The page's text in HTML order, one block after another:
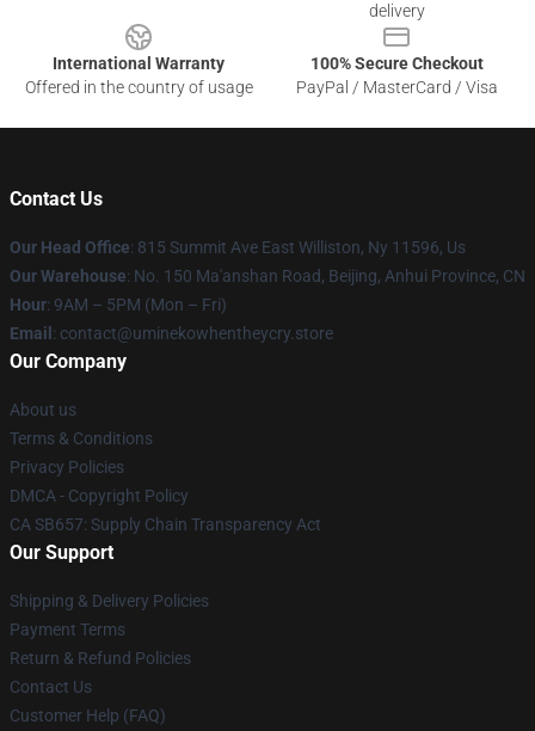
delivery
International Warranty
Offered in the country of usage
100% Secure Checkout
PayPal / MasterCard / Visa
Contact Us
Our Head Office: 815 Summit Ave East Williston, Ny 11596, Us
Our Warehouse: No. 150 Ma'anshan Road, Beijing, Anhui Province, CN
Hour: 9AM – 5PM (Mon – Fri)
Email : contact@uminekowhentheycry.store
Our Company
About us
Terms & Conditions
Privacy Policies
DMCA - Copyright Policy
CA SB657: Supply Chain Transparency Act
Our Support
Shipping & Delivery Policies
Payment Terms
Return & Refund Policies
Contact Us
Customer Help (FAQ)